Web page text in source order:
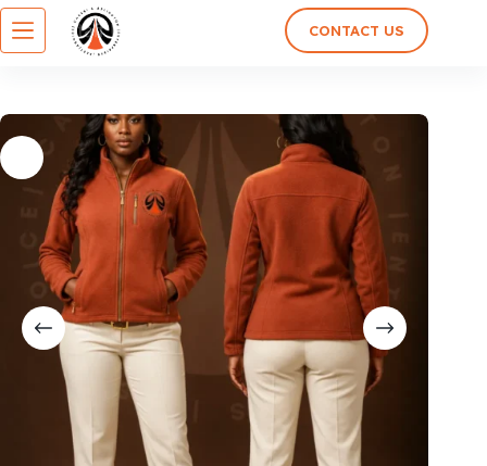
CONTACT US